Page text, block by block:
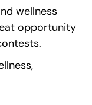
wellness
opportunity